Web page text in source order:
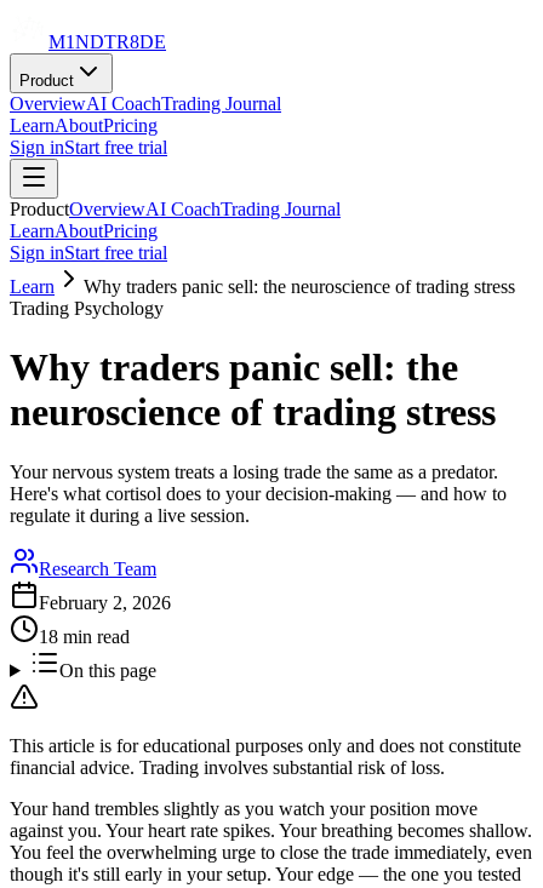
M1NDTR8DE
Product
OverviewAI CoachTrading Journal
LearnAboutPricing
Sign inStart free trial
ProductOverviewAI CoachTrading Journal
LearnAboutPricing
Sign inStart free trial
Learn
Why traders panic sell: the neuroscience of trading stress
Trading Psychology
Why traders panic sell: the
neuroscience of trading stress
Your nervous system treats a losing trade the same as a predator.
Here's what cortisol does to your decision-making — and how to
regulate it during a live session.
Research Team
February 2, 2026
18 min read
On this page
This article is for educational purposes only and does not constitute
financial advice. Trading involves substantial risk of loss.
Your hand trembles slightly as you watch your position move
against you. Your heart rate spikes. Your breathing becomes shallow.
You feel the overwhelming urge to close the trade immediately, even
though it's still early in your setup. Your edge — the one you tested